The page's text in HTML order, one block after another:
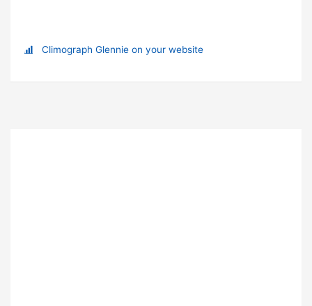
Climograph Glennie on your website